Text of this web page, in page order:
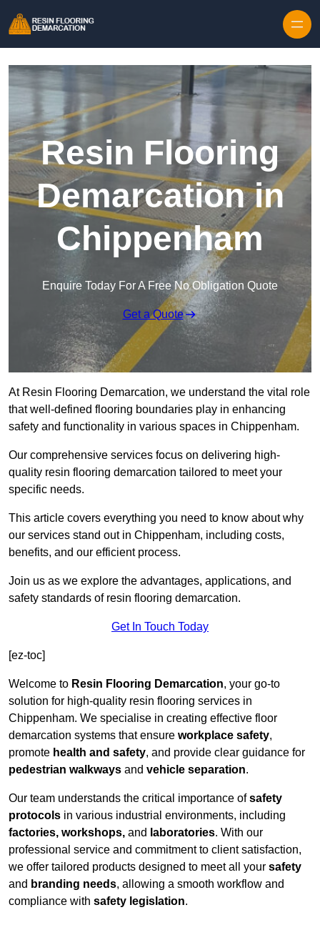
Resin Flooring
Demarcation in
Chippenham
Enquire Today For A Free No Obligation Quote
Get a Quote
At Resin Flooring Demarcation, we understand the vital role
that well-defined flooring boundaries play in enhancing
safety and functionality in various spaces in Chippenham.
Our comprehensive services focus on delivering high-
quality resin flooring demarcation tailored to meet your
specific needs.
This article covers everything you need to know about why
our services stand out in Chippenham, including costs,
benefits, and our efficient process.
Join us as we explore the advantages, applications, and
safety standards of resin flooring demarcation.
Get In Touch Today
[ez-toc]
Welcome to Resin Flooring Demarcation, your go-to
solution for high-quality resin flooring services in
Chippenham. We specialise in creating effective floor
demarcation systems that ensure workplace safety,
promote health and safety, and provide clear guidance for
pedestrian walkways and vehicle separation.
Our team understands the critical importance ofsafety
protocols in various industrial environments, including
factories, workshops, and laboratories. With our
professional service and commitment to client satisfaction,
we offer tailored products designed to meet all your safety
and branding needs, allowing a smooth workflow and
compliance with safety legislation.